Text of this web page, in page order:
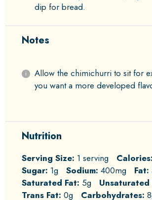
dip for bread.
Notes
Allow the chimichurri to sit for
you want a more developed
Nutrition
Serving Size: 1 serving Calories:
Sugar: 1g Sodium: 400mg Fat:
Saturated Fat: 5g Unsaturated
Trans Fat: 0g Carbohydrates: